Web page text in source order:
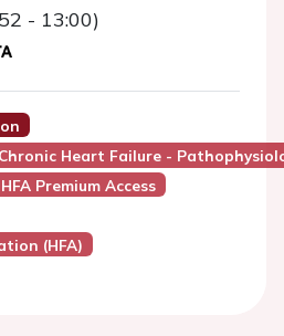
- 13:00)
Heart Failure -
HFA Premium Access
(HFA)